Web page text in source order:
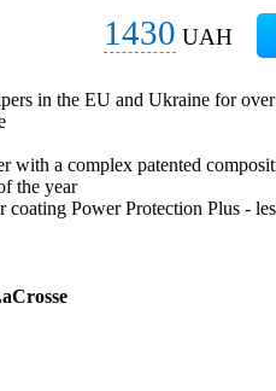
1430 UAH
in the EU and Ukraine for
with a complex patented
the year
Power Protection Plus -